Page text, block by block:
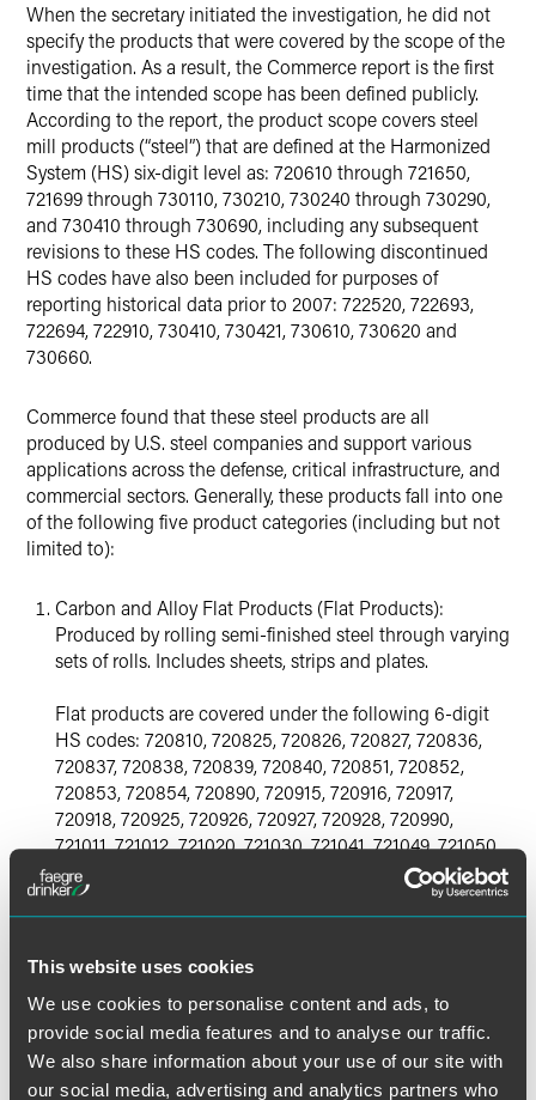
This website uses cookies
We use cookies to personalise content and ads, to
provide social media features and to analyse our traffic.
We also share information about your use of our site with
our social media, advertising and analytics partners who
When the secretary initiated the investigation, he did not
specify the products that were covered by the scope of the
investigation. As a result, the Commerce report is the first
time that the intended scope has been defined publicly.
According to the report, the product scope covers steel
mill products (“steel”) that are defined at the Harmonized
System (HS) six-digit level as: 720610 through 721650,
721699 through 730110, 730210, 730240 through 730290,
and 730410 through 730690, including any subsequent
revisions to these HS codes. The following discontinued
HS codes have also been included for purposes of
reporting historical data prior to 2007: 722520, 722693,
722694, 722910, 730410, 730421, 730610, 730620 and
730660.
Commerce found that these steel products are all
produced by U.S. steel companies and support various
applications across the defense, critical infrastructure, and
commercial sectors. Generally, these products fall into one
of the following five product categories (including but not
limited to):
Carbon and Alloy Flat Products (Flat Products):
Produced by rolling semi-finished steel through varying
sets of rolls. Includes sheets, strips and plates.
Flat products are covered under the following 6-digit
HS codes: 720810, 720825, 720826, 720827, 720836,
720837, 720838, 720839, 720840, 720851, 720852,
720853, 720854, 720890, 720915, 720916, 720917,
720918, 720925, 720926, 720927, 720928, 720990,
721011, 721012, 721020, 721030, 721041, 721049, 721050,
721061, 721069, 721070, 721090, 721113, 721114, 721119,
721123, 721129, 721190, 721210, 721220, 721230, 721240,
721250, 721260, 722511, 722519, 722530, 722540,
722691, 722692, 722693, 722694 and 722699.
Carbon and Alloy Long Products (Long Products):
Steel products that fall outside the flat products
category. Includes bars, rails, rods and beams.